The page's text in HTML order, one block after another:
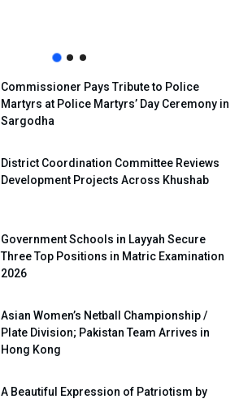
Commissioner Pays Tribute to Police
Martyrs at Police Martyrs’ Day Ceremony in
Sargodha
District Coordination Committee Reviews
Development Projects Across Khushab
Government Schools in Layyah Secure
Three Top Positions in Matric Examination
2026
Asian Women’s Netball Championship /
Plate Division; Pakistan Team Arrives in
Hong Kong
A Beautiful Expression of Patriotism by